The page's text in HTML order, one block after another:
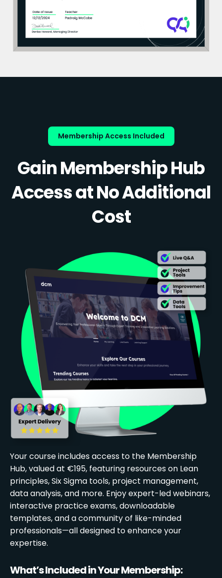
Membership Access Included
Gain Membership Hub
Access at No Additional
Cost
Your course includes access to the Membership
Hub, valued at €195, featuring resources on Lean
principles, Six Sigma tools, project management,
data analysis, and more. Enjoy expert-led webinars,
interactive practice exams, downloadable
templates, and a community of like-minded
professionals—all designed to enhance your
expertise.
What’s Included in Your Membership: